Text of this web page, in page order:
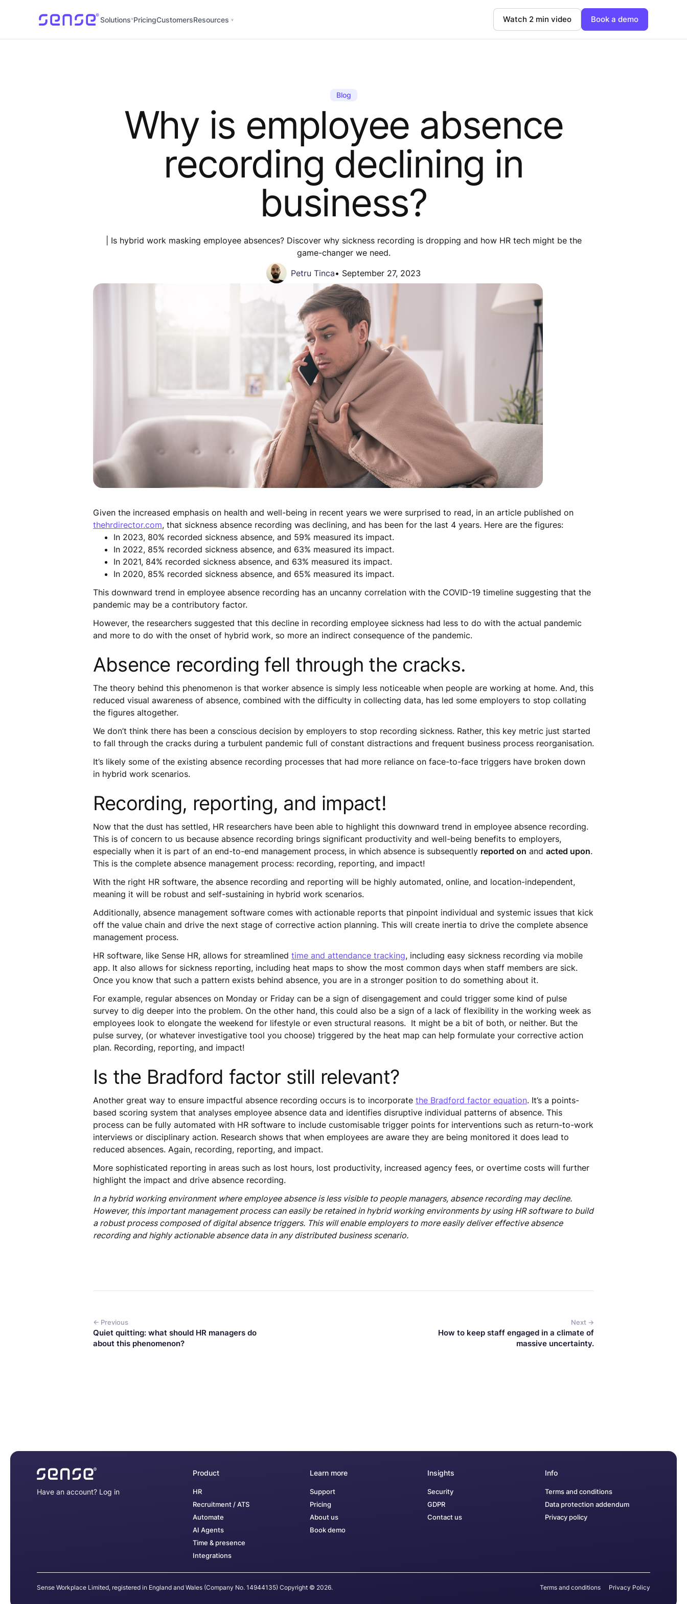
Solutions PricingCustomersResources Watch 2 min video Book a demo
Blog
Why is employee absence
recording declining in
business?
| Is hybrid work masking employee absences? Discover why sickness recording is dropping and how HR tech might be the
game-changer we need.
Petru Tinca• September 27, 2023
Given the increased emphasis on health and well-being in recent years we were surprised to read, in an article published on
thehrdirector.com, that sickness absence recording was declining, and has been for the last 4 years. Here are the figures:
In 2023, 80% recorded sickness absence, and 59% measured its impact.
In 2022, 85% recorded sickness absence, and 63% measured its impact.
In 2021, 84% recorded sickness absence, and 63% measured its impact.
In 2020, 85% recorded sickness absence, and 65% measured its impact.
This downward trend in employee absence recording has an uncanny correlation with the COVID-19 timeline suggesting that the
pandemic may be a contributory factor.
However, the researchers suggested that this decline in recording employee sickness had less to do with the actual pandemic
and more to do with the onset of hybrid work, so more an indirect consequence of the pandemic.
Absence recording fell through the cracks.
The theory behind this phenomenon is that worker absence is simply less noticeable when people are working at home. And, this
reduced visual awareness of absence, combined with the difficulty in collecting data, has led some employers to stop collating
the figures altogether.
We don’t think there has been a conscious decision by employers to stop recording sickness. Rather, this key metric just started
to fall through the cracks during a turbulent pandemic full of constant distractions and frequent business process reorganisation.
It’s likely some of the existing absence recording processes that had more reliance on face-to-face triggers have broken down
in hybrid work scenarios.
Recording, reporting, and impact!
Now that the dust has settled, HR researchers have been able to highlight this downward trend in employee absence recording.
This is of concern to us because absence recording brings significant productivity and well-being benefits to employers,
especially when it is part of an end-to-end management process, in which absence is subsequently reported on and acted upon.
This is the complete absence management process: recording, reporting, and impact!
With the right HR software, the absence recording and reporting will be highly automated, online, and location-independent,
meaning it will be robust and self-sustaining in hybrid work scenarios.
Additionally, absence management software comes with actionable reports that pinpoint individual and systemic issues that kick
off the value chain and drive the next stage of corrective action planning. This will create inertia to drive the complete absence
management process.
HR software, like Sense HR, allows for streamlined time and attendance tracking, including easy sickness recording via mobile
app. It also allows for sickness reporting, including heat maps to show the most common days when staff members are sick.
Once you know that such a pattern exists behind absence, you are in a stronger position to do something about it.
For example, regular absences on Monday or Friday can be a sign of disengagement and could trigger some kind of pulse
survey to dig deeper into the problem. On the other hand, this could also be a sign of a lack of flexibility in the working week as
employees look to elongate the weekend for lifestyle or even structural reasons. It might be a bit of both, or neither. But the
pulse survey, (or whatever investigative tool you choose) triggered by the heat map can help formulate your corrective action
plan. Recording, reporting, and impact!
Is the Bradford factor still relevant?
Another great way to ensure impactful absence recording occurs is to incorporate the Bradford factor equation. It’s a points-
based scoring system that analyses employee absence data and identifies disruptive individual patterns of absence. This
process can be fully automated with HR software to include customisable trigger points for interventions such as return-to-work
interviews or disciplinary action. Research shows that when employees are aware they are being monitored it does lead to
reduced absences. Again, recording, reporting, and impact.
More sophisticated reporting in areas such as lost hours, lost productivity, increased agency fees, or overtime costs will further
highlight the impact and drive absence recording.
In a hybrid working environment where employee absence is less visible to people managers, absence recording may decline.
However, this important management process can easily be retained in hybrid working environments by using HR software to build
a robust process composed of digital absence triggers. This will enable employers to more easily deliver effective absence
recording and highly actionable absence data in any distributed business scenario.
← Previous
Quiet quitting: what should HR managers do
about this phenomenon?
Next →
How to keep staff engaged in a climate of
massive uncertainty.
Have an account? Log in
Product
HR
Recruitment / ATS
Automate
AI Agents
Time & presence
Integrations
Learn more
Support
Pricing
About us
Book demo
Insights
Security
GDPR
Contact us
Info
Terms and conditions
Data protection addendum
Privacy policy
Sense Workplace Limited, registered in England and Wales (Company No. 14944135) Copyright © 2026. Terms and conditions Privacy Policy